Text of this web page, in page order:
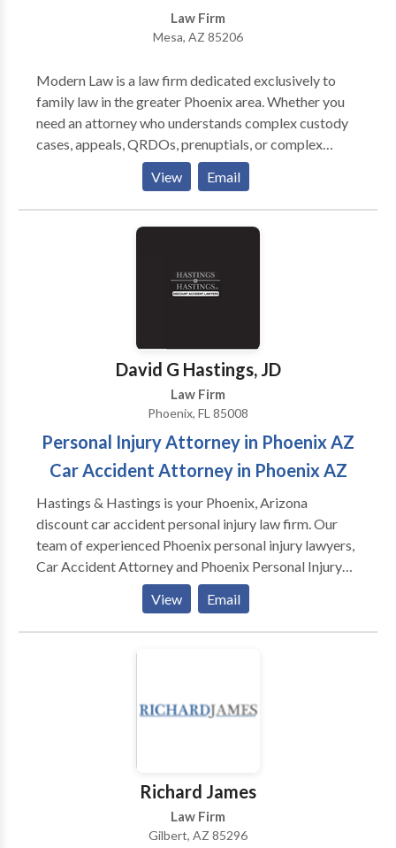
Law Firm
Mesa, AZ 85206
Modern Law is a law firm dedicated exclusively to
family law in the greater Phoenix area. Whether you
need an attorney who understands complex custody
cases, appeals, QRDOs, prenuptials, or complex
financial analysis, we’ve got you covered. Our seven
attorneys are constantly learning and growing to
bring the very best information and methods to your
case. We know the experts. We know the judges. We
View Email
David G Hastings, JD
Law Firm
Phoenix, FL 85008
Personal Injury Attorney in Phoenix AZ
Car Accident Attorney in Phoenix AZ
Hastings & Hastings is your Phoenix, Arizona
discount car accident personal injury law firm. Our
team of experienced Phoenix personal injury lawyers,
Car Accident Attorney and Phoenix Personal Injury
Attorney in Phoenix has more than 125 years of
combined legal experience. Hiring our team of car
accident lawyers in Phoenix is one of the most
important decisions you can make. We have 12
View Email
Richard James
Law Firm
Gilbert, AZ 85296